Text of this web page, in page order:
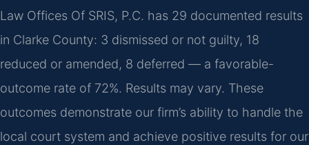
Law Offices Of SRIS, P.C. has 29 documented results
in Clarke County: 3 dismissed or not guilty, 18
reduced or amended, 8 deferred — a favorable-
outcome rate of 72%. Results may vary. These
outcomes demonstrate our firm’s ability to handle the
local court system and achieve positive results for our